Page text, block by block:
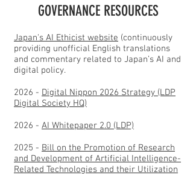
GOVERNANCE RESOURCES
Japan's AI Ethicist website (continuously
providing unofficial English translations
and commentary related to Japan’s AI and
digital policy.
2026 - Digital Nippon 2026 Strategy (LDP
Digital Society HQ)
2026 - AI Whitepaper 2.0 (LDP)
2025 - Bill on the Promotion of Research
and Development of Artificial Intelligence-
Related Technologies and their Utilization